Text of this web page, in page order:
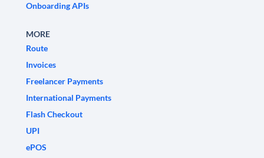
Onboarding APIs
MORE
Route
Invoices
Freelancer Payments
International Payments
Flash Checkout
UPI
ePOS